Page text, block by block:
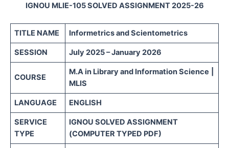
IGNOU MLIE-105 SOLVED ASSIGNMENT 2025-26
TITLE NAME Informetrics and Scientometrics
SESSION July 2025 – January 2026
COURSE
M.A in Library and Information Science
MLIS
LANGUAGE ENGLISH
SERVICE
TYPE
IGNOU SOLVED ASSIGNMENT
(COMPUTER TYPED PDF)